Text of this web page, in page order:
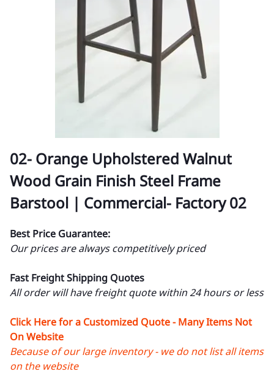
02- Orange Upholstered Walnut
Wood Grain Finish Steel Frame
Barstool | Commercial- Factory 02
Best Price Guarantee:
Our prices are always competitively priced
Fast Freight Shipping Quotes
All order will have freight quote within 24 hours or less
Click Here for a Customized Quote - Many Items Not
On Website
Because of our large inventory - we do not list all items
on the website